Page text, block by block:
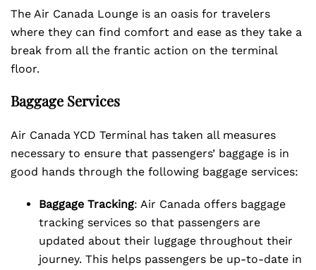
The Air Canada Lounge is an oasis for travelers
where they can find comfort and ease as they take a
break from all the frantic action on the terminal
floor.
Baggage Services
Air Canada YCD Terminal has taken all measures
necessary to ensure that passengers’ baggage is in
good hands through the following baggage services:
Baggage Tracking: Air Canada offers baggage
tracking services so that passengers are
updated about their luggage throughout their
journey. This helps passengers be up-to-date in